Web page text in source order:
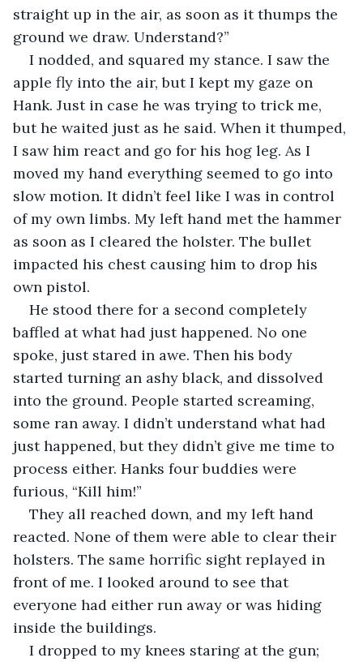
straight up in the air, as soon as it thumps the
ground we draw. Understand?”
I nodded, and squared my stance. I saw the
apple fly into the air, but I kept my gaze on
Hank. Just in case he was trying to trick me,
but he waited just as he said. When it thumped,
I saw him react and go for his hog leg. As I
moved my hand everything seemed to go into
slow motion. It didn’t feel like I was in control
of my own limbs. My left hand met the hammer
as soon as I cleared the holster. The bullet
impacted his chest causing him to drop his
own pistol.
He stood there for a second completely
baffled at what had just happened. No one
spoke, just stared in awe. Then his body
started turning an ashy black, and dissolved
into the ground. People started screaming,
some ran away. I didn’t understand what had
just happened, but they didn’t give me time to
process either. Hanks four buddies were
furious, “Kill him!”
They all reached down, and my left hand
reacted. None of them were able to clear their
holsters. The same horrific sight replayed in
front of me. I looked around to see that
everyone had either run away or was hiding
inside the buildings.
I dropped to my knees staring at the gun;